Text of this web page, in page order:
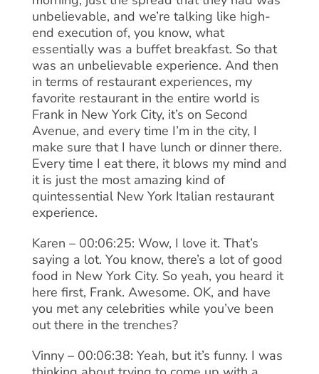
unbelievable, and we’re talking like high-
end execution of, you know, what
essentially was a buffet breakfast. So that
was an unbelievable experience. And then
in terms of restaurant experiences, my
favorite restaurant in the entire world is
Frank in New York City, it’s on Second
Avenue, and every time I’m in the city, I
make sure that I have lunch or dinner there.
Every time I eat there, it blows my mind and
it is just the most amazing kind of
quintessential New York Italian restaurant
experience.
Karen – 00:06:25: Wow, I love it. That’s
saying a lot. You know, there’s a lot of good
food in New York City. So yeah, you heard it
here first, Frank. Awesome. OK, and have
you met any celebrities while you’ve been
out there in the trenches?
Vinny – 00:06:38: Yeah, but it’s funny. I was